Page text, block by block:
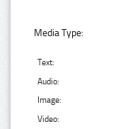
Media Type:
Text:
Audio:
Image:
Video: